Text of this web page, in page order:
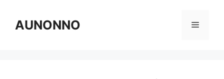
contentAUNONNO Menu